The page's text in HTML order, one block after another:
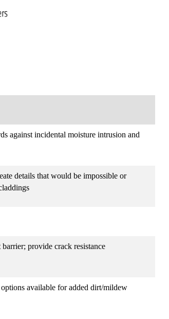
against incidental moisture intrusion and
details that would be impossible or
provide crack resistance
available for added dirt/mildew